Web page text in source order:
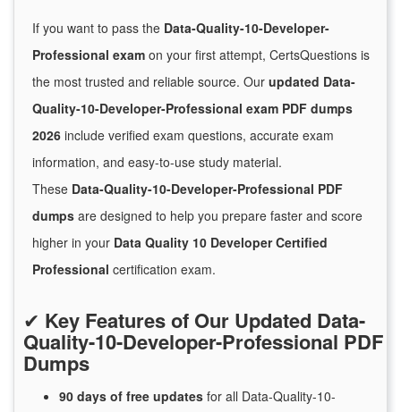
If you want to pass the Data-Quality-10-Developer-
Professional exam on your first attempt, CertsQuestions is
the most trusted and reliable source. Our updated Data-
Quality-10-Developer-Professional exam PDF dumps
2026 include verified exam questions, accurate exam
information, and easy-to-use study material.
These Data-Quality-10-Developer-Professional PDF
dumps are designed to help you prepare faster and score
higher in your Data Quality 10 Developer Certified
Professional certification exam.
✔ Key Features of Our Updated Data-
Quality-10-Developer-Professional PDF
Dumps
90 days of free updates for all Data-Quality-10-